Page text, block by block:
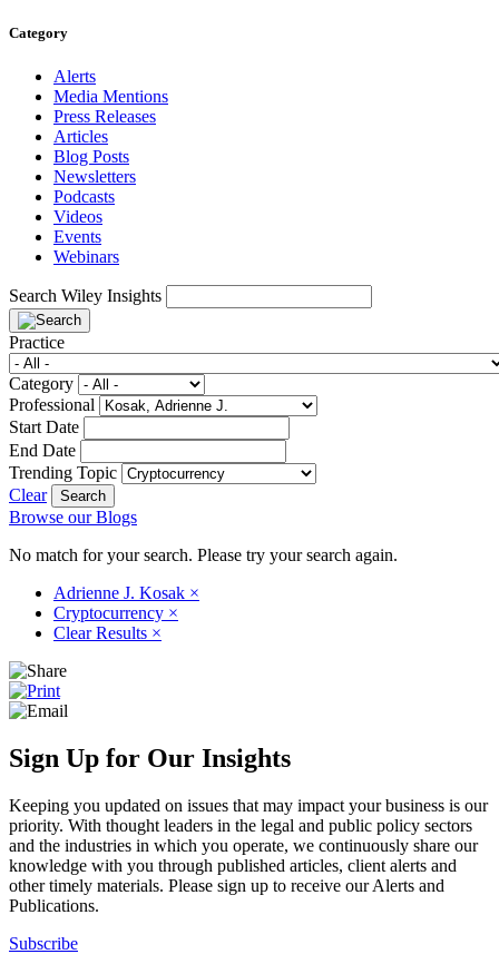
Category
Alerts
Media Mentions
Press Releases
Articles
Blog Posts
Newsletters
Podcasts
Videos
Events
Webinars
Search Wiley Insights
Practice
Category
Professional
Start Date
End Date
Trending Topic
Clear
Browse our Blogs
No match for your search. Please try your search again.
Adrienne J. Kosak ×
Cryptocurrency ×
Clear Results ×
Sign Up for Our Insights
Keeping you updated on issues that may impact your business is our
priority. With thought leaders in the legal and public policy sectors
and the industries in which you operate, we continuously share our
knowledge with you through published articles, client alerts and
other timely materials. Please sign up to receive our Alerts and
Publications.
Subscribe